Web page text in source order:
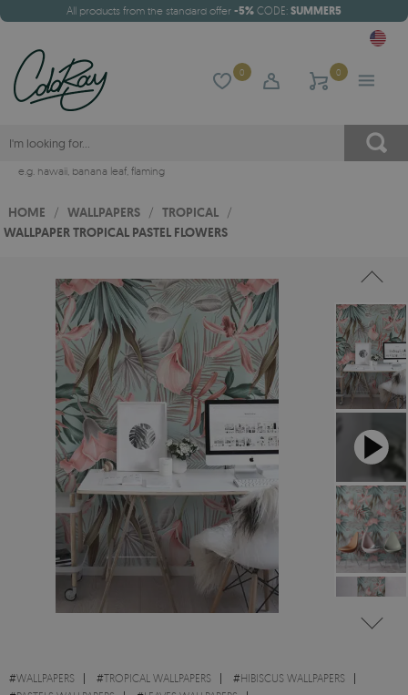
All products from the standard offer -5% CODE: SUMMER5
0 0
e.g. hawaii, banana leaf, flaming
HOME / WALLPAPERS / TROPICAL /
WALLPAPER TROPICAL PASTEL FLOWERS
#WALLPAPERS #TROPICAL WALLPAPERS #HIBISCUS WALLPAPERS